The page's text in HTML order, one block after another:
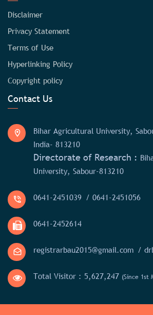
Disclaimer
Privacy Statement
Terms of Use
Hyperlinking Policy
Copyright policy
Contact Us
Bihar Agricultural University,
India- 813210
Directorate of Research :
University, Sabour-813210
0641-2451039 / 0641-2451056
0641-2452614
registrarbau2015@gmail.com /
Total Visitor : 5,627,247 (Since 1st